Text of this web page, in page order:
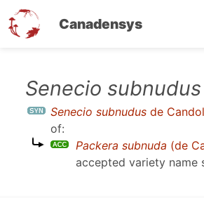
Canadensys
Senecio subnudus
Senecio subnudus de
of:
Packera subnuda (de
accepted variety name